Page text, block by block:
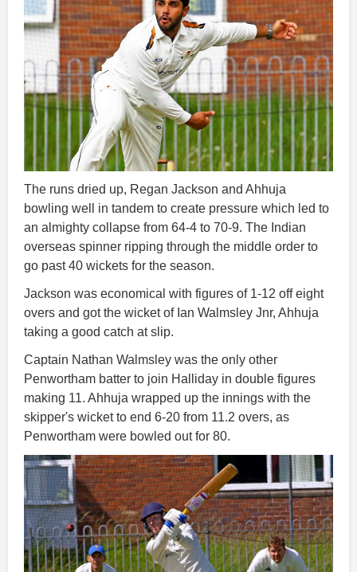
The runs dried up, Regan Jackson and Ahhuja
bowling well in tandem to create pressure which led to
an almighty collapse from 64-4 to 70-9. The Indian
overseas spinner ripping through the middle order to
go past 40 wickets for the season.
Jackson was economical with figures of 1-12 off eight
overs and got the wicket of Ian Walmsley Jnr, Ahhuja
taking a good catch at slip.
Captain Nathan Walmsley was the only other
Penwortham batter to join Halliday in double figures
making 11. Ahhuja wrapped up the innings with the
skipper's wicket to end 6-20 from 11.2 overs, as
Penwortham were bowled out for 80.